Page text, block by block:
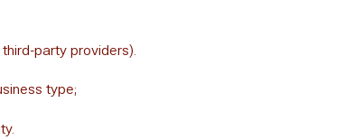
party providers).
type;